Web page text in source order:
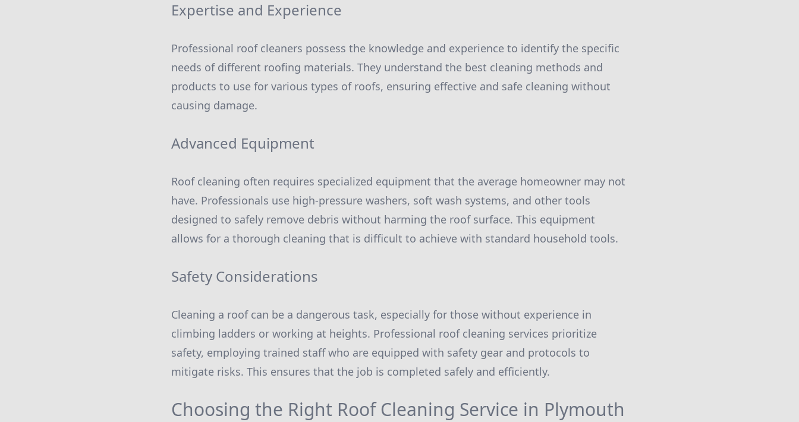
Expertise and Experience
Professional roof cleaners possess the knowledge and experience to identify the specific
needs of different roofing materials. They understand the best cleaning methods and
products to use for various types of roofs, ensuring effective and safe cleaning without
causing damage.
Advanced Equipment
Roof cleaning often requires specialized equipment that the average homeowner may not
have. Professionals use high-pressure washers, soft wash systems, and other tools
designed to safely remove debris without harming the roof surface. This equipment
allows for a thorough cleaning that is difficult to achieve with standard household tools.
Safety Considerations
Cleaning a roof can be a dangerous task, especially for those without experience in
climbing ladders or working at heights. Professional roof cleaning services prioritize
safety, employing trained staff who are equipped with safety gear and protocols to
mitigate risks. This ensures that the job is completed safely and efficiently.
Choosing the Right Roof Cleaning Service in Plymouth